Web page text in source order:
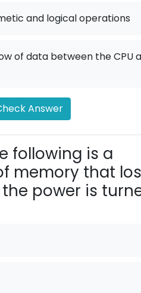
and logical operations
of data between the CPU
Answer
following is a
memory that
power is